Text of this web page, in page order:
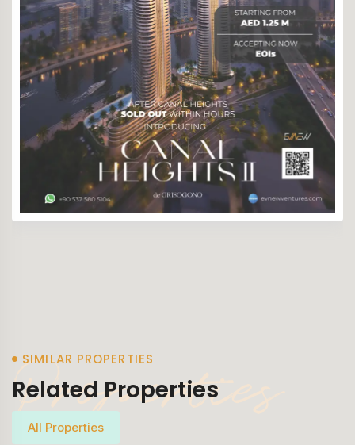
Properties
SIMILAR PROPERTIES
Related Properties
All Properties